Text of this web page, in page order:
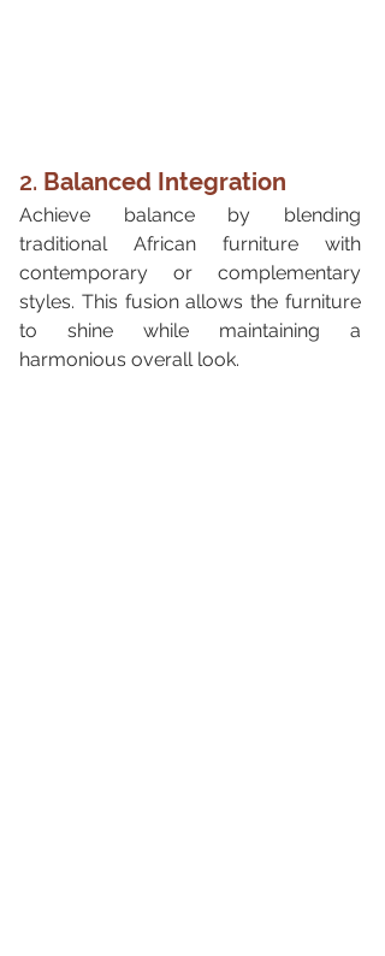
2. Balanced Integration
Achieve balance by blending
traditional African furniture with
contemporary or complementary
styles. This fusion allows the furniture
to shine while maintaining a
harmonious overall look.